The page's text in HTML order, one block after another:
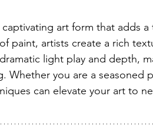
art form that adds
paint, artists create a rich
light play and depth,
Whether you are a seasoned
can elevate your art to